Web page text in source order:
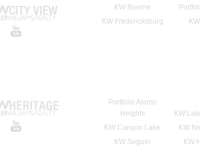
KW Boerne
KW Fredericksburg
Portfolio Alamo
Heights
KW
KW Canyon Lake
KW
KW Seguin
KW